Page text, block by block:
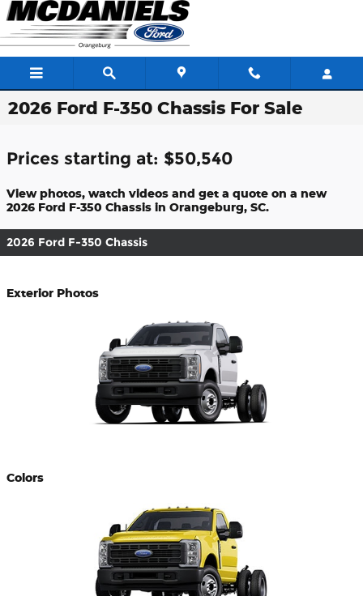
Skip to main content
2026 Ford F-350 Chassis For Sale
Prices starting at: $50,540
View photos, watch videos and get a quote on a new
2026 Ford F-350 Chassis in Orangeburg, SC.
2026 Ford F-350 Chassis
Exterior Photos
Colors